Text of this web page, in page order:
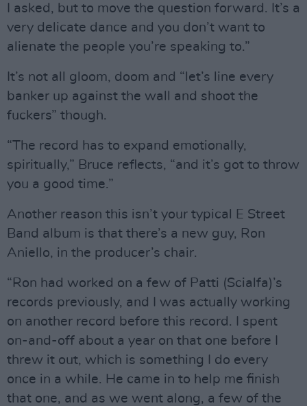
I asked, but to move the question forward. It’s a
very delicate dance and you don’t want to
alienate the people you’re speaking to.”
It’s not all gloom, doom and “let’s line every
banker up against the wall and shoot the
fuckers” though.
“The record has to expand emotionally,
spiritually,” Bruce reflects, “and it’s got to throw
you a good time.”
Another reason this isn’t your typical E Street
Band album is that there’s a new guy, Ron
Aniello, in the producer’s chair.
“Ron had worked on a few of Patti (Scialfa)’s
records previously, and I was actually working
on another record before this record. I spent
on-and-off about a year on that one before I
threw it out, which is something I do every
once in a while. He came in to help me finish
that one, and as we went along, a few of the